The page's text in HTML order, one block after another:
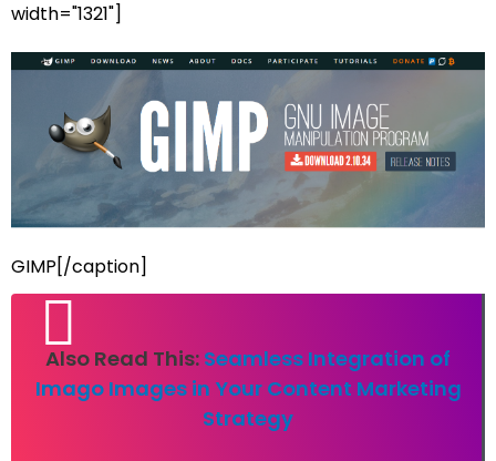
width="1321"]
GIMP[/caption]
Also Read This: Seamless Integration of
Imago Images in Your Content Marketing
Strategy